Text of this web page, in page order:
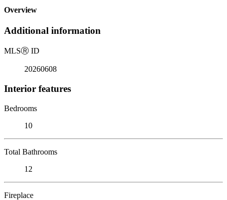
Overview
Additional information
MLSⓇ ID
20260608
Interior features
Bedrooms
10
Total Bathrooms
12
Fireplace